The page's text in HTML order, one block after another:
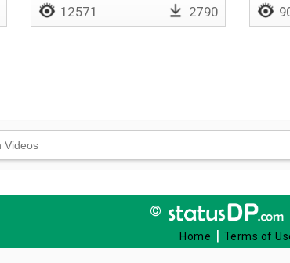
12571 2790
©
Home | Terms of